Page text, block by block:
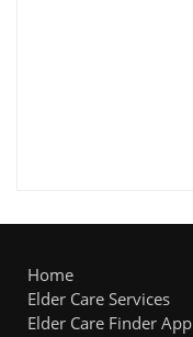
Home
Elder Care Services
Elder Care Finder App